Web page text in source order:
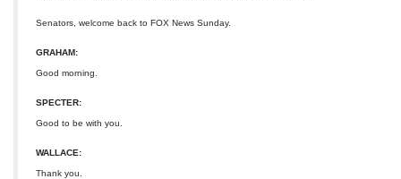
Senators, welcome back to FOX News Sunday.
GRAHAM:
Good morning.
SPECTER:
Good to be with you.
WALLACE:
Thank you.